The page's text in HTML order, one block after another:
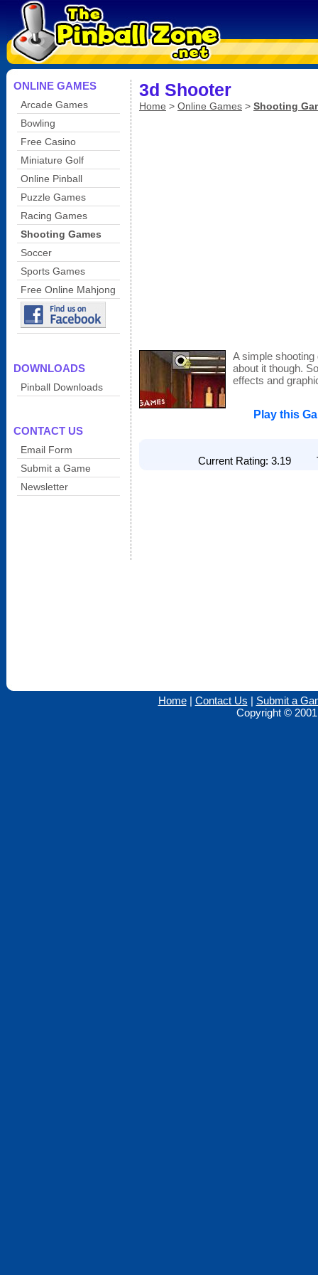
ONLINE GAMES
Arcade Games
Bowling
Free Casino
Miniature Golf
Online Pinball
Puzzle Games
Racing Games
Shooting Games
Soccer
Sports Games
Free Online Mahjong
DOWNLOADS
Pinball Downloads
CONTACT US
Email Form
Submit a Game
Newsletter
3d Shooter
Home > Online Games > Shooting
A simple
about it though.
effects and
Play this
Current Rating: 3.19
Home| Contact Us | Submit a
Copyright ©